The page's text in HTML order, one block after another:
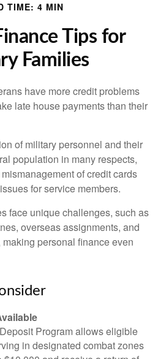
TIME: 4 MIN
Tips for
Families
have more credit problems
late house payments than their
of military personnel and their
population in many respects,
of credit cards
for service members.
face unique challenges, such as
overseas assignments, and
personal finance even
Program allows eligible
in designated combat zones